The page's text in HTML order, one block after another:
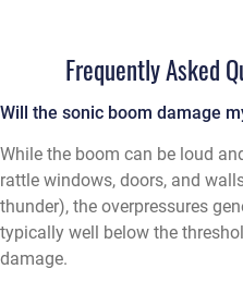
Frequently Asked
Will the sonic boom damage
While the boom can be loud
rattle windows, doors, and
thunder), the overpressures
typically well below the
damage.